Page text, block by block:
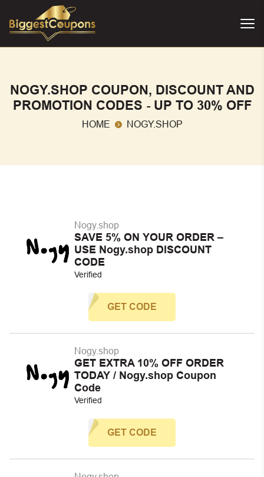
NOGY.SHOP COUPON, DISCOUNT AND
PROMOTION CODES - UP TO 30% OFF
HOME NOGY.SHOP
Nogy.shop
SAVE 5% ON YOUR ORDER –
USE Nogy.shop DISCOUNT
CODE
Verified
GET CODE
Nogy.shop
GET EXTRA 10% OFF ORDER
TODAY / Nogy.shop Coupon
Code
Verified
GET CODE